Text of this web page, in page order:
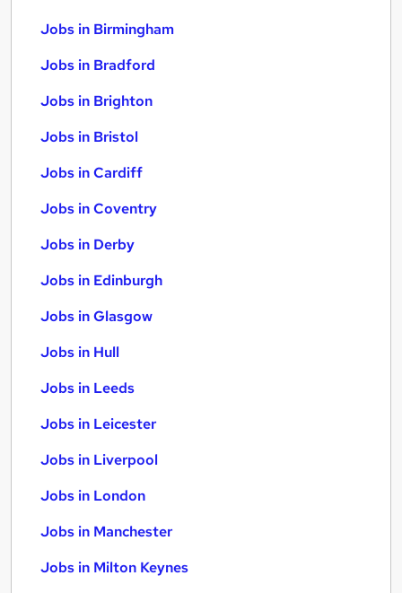
Jobs in Birmingham
Jobs in Bradford
Jobs in Brighton
Jobs in Bristol
Jobs in Cardiff
Jobs in Coventry
Jobs in Derby
Jobs in Edinburgh
Jobs in Glasgow
Jobs in Hull
Jobs in Leeds
Jobs in Leicester
Jobs in Liverpool
Jobs in London
Jobs in Manchester
Jobs in Milton Keynes